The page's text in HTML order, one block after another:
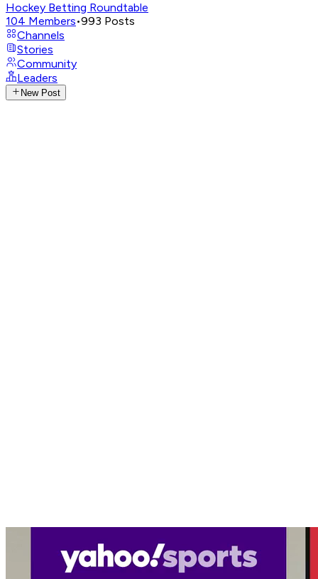
Hockey Betting Roundtable
104 Members•993 Posts
Channels
Stories
Community
Leaders
New Post